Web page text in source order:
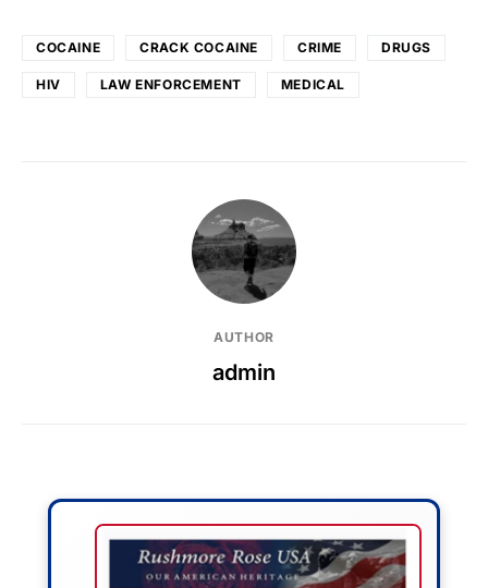
COCAINE CRACK COCAINE CRIME DRUGS
HIV LAW ENFORCEMENT MEDICAL
AUTHOR
admin